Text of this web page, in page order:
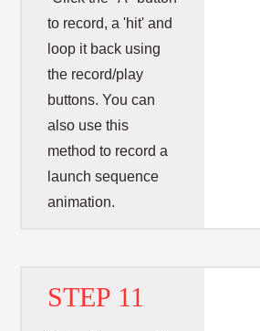
to record, a 'hit' and
loop it back using
the record/play
buttons. You can
also use this
method to record a
launch sequence
animation.
STEP 11